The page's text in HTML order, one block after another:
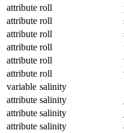
attribute roll
attribute roll
attribute roll
attribute roll
attribute roll
attribute roll
variable salinity
attribute salinity
attribute salinity
attribute salinity